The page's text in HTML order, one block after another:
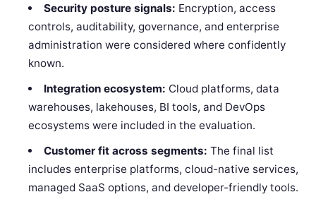
Security posture signals: Encryption, access
controls, auditability, governance, and enterprise
administration were considered where confidently
known.
Integration ecosystem: Cloud platforms, data
warehouses, lakehouses, BI tools, and DevOps
ecosystems were included in the evaluation.
Customer fit across segments: The final list
includes enterprise platforms, cloud-native services,
managed SaaS options, and developer-friendly tools.